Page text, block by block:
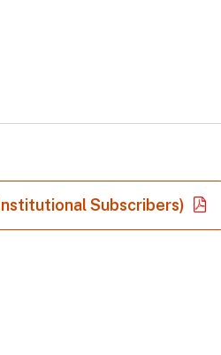
Subscribers)